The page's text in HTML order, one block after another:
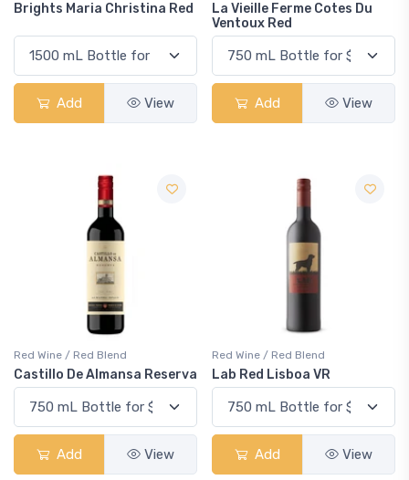
Brights Maria Christina Red
Add View
La Vieille Ferme Cotes Du
Ventoux Red
Add View
Red Wine / Red Blend
Castillo De Almansa Reserva
Add View
Red Wine / Red Blend
Lab Red Lisboa VR
Add View